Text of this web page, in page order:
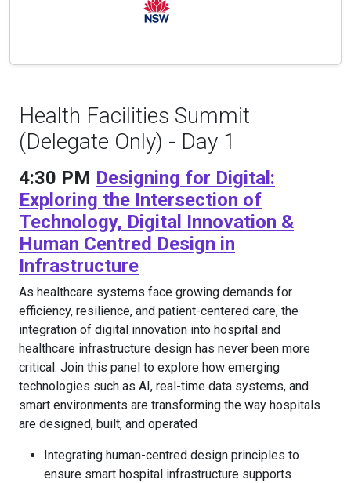
Health Facilities Summit
(Delegate Only) - Day 1
4:30 PM Designing for Digital:
Exploring the Intersection of
Technology, Digital Innovation &
Human Centred Design in
Infrastructure
As healthcare systems face growing demands for
efficiency, resilience, and patient-centered care, the
integration of digital innovation into hospital and
healthcare infrastructure design has never been more
critical. Join this panel to explore how emerging
technologies such as AI, real-time data systems, and
smart environments are transforming the way hospitals
are designed, built, and operated
Integrating human-centred design principles to
ensure smart hospital infrastructure supports